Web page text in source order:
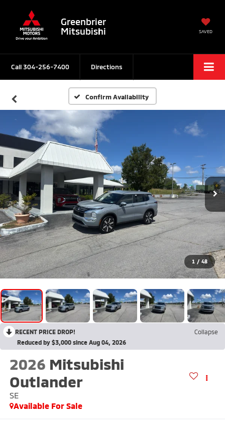
Greenbrier
Mitsubishi
SAVED
Call304-256-7400 Directions
Confirm Availability
1 / 48
RECENT PRICE DROP!
Collapse
Reduced by $3,000 since Aug 04, 2026
2026 Mitsubishi
Outlander
SE
Available For Sale